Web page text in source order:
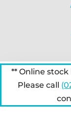
** Online
Please call